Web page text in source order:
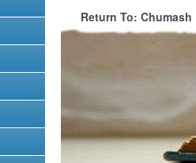
Return To: Chumash